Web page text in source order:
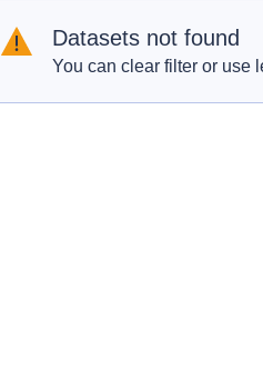
Datasets not found
You can clear filter or use